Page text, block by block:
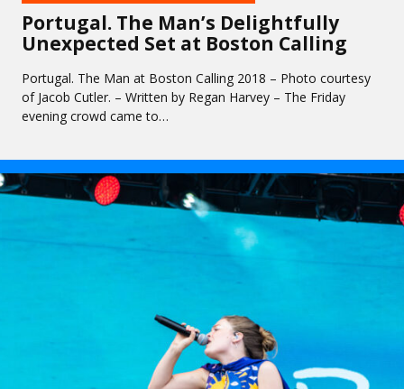
Portugal. The Man’s Delightfully
Unexpected Set at Boston Calling
Portugal. The Man at Boston Calling 2018 – Photo courtesy
of Jacob Cutler. – Written by Regan Harvey – The Friday
evening crowd came to…